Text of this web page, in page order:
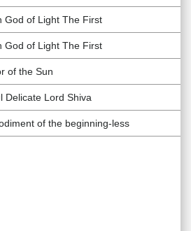
God of Light The First
God of Light The First
of the Sun
Delicate Lord Shiva
of the beginning-less